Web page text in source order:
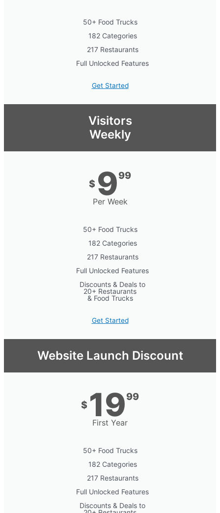
50+ Food Trucks
182 Categories
217 Restaurants
Full Unlocked Features
Get Started
Visitors
Weekly
$ 999
Per Week
50+ Food Trucks
182 Categories
217 Restaurants
Full Unlocked Features
Discounts & Deals to
20+ Restaurants
& Food Trucks
Get Started
Website Launch Discount
$ 1999
First Year
50+ Food Trucks
182 Categories
217 Restaurants
Full Unlocked Features
Discounts & Deals to